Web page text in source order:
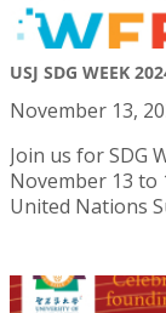
USJ SDG WEEK
November 13,
Join us for SDG
November 13
United Nations